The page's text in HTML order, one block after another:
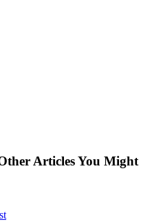
Articles You Might